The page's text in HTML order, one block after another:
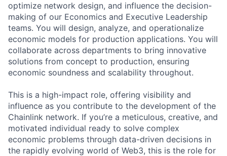
optimize network design, and influence the decision-
making of our Economics and Executive Leadership
teams. You will design, analyze, and operationalize
economic models for production applications. You will
collaborate across departments to bring innovative
solutions from concept to production, ensuring
economic soundness and scalability throughout.
This is a high-impact role, offering visibility and
influence as you contribute to the development of the
Chainlink network. If you’re a meticulous, creative, and
motivated individual ready to solve complex
economic problems through data-driven decisions in
the rapidly evolving world of Web3, this is the role for